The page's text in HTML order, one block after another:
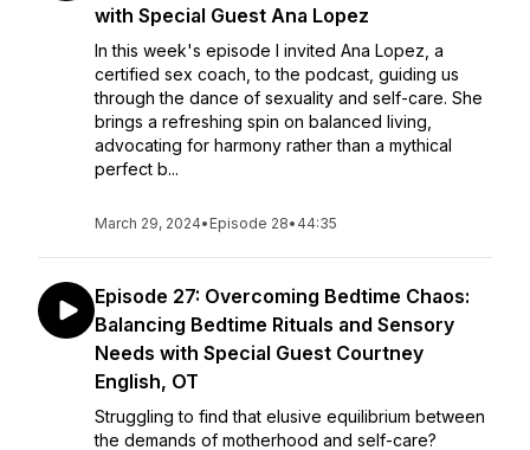
with Special Guest Ana Lopez
In this week's episode I invited Ana Lopez, a
certified sex coach, to the podcast, guiding us
through the dance of sexuality and self-care. She
brings a refreshing spin on balanced living,
advocating for harmony rather than a mythical
perfect b...
March 29, 2024• Episode 28• 44:35
Episode 27: Overcoming Bedtime Chaos:
Balancing Bedtime Rituals and Sensory
Needs with Special Guest Courtney
English, OT
Struggling to find that elusive equilibrium between
the demands of motherhood and self-care?